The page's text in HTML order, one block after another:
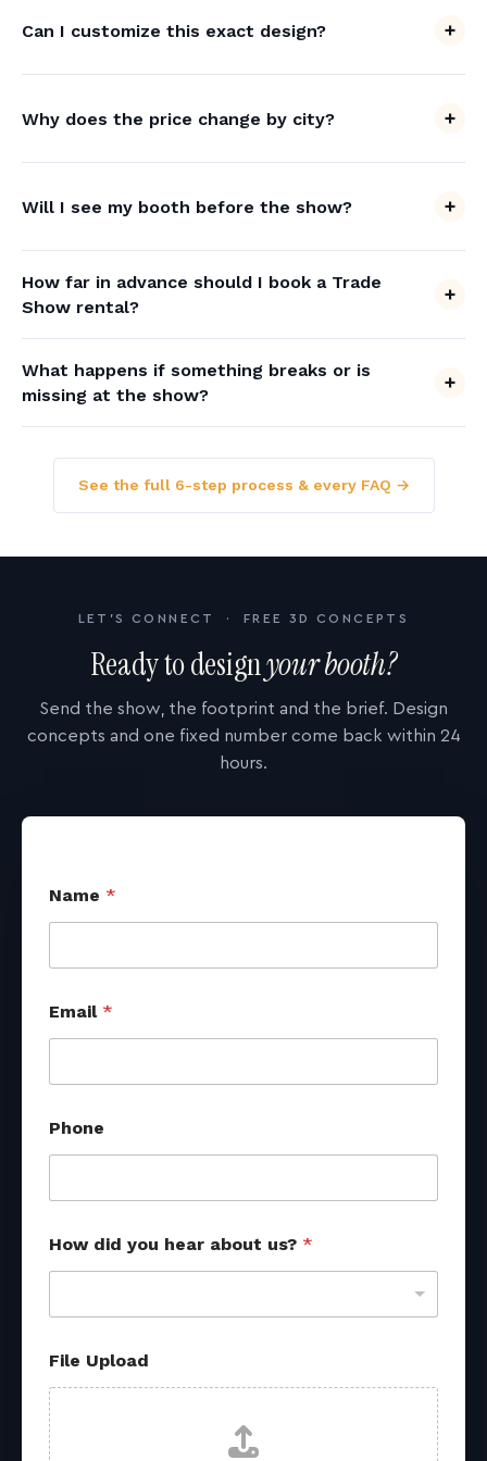
Can I customize this exact design?
Why does the price change by city?
Will I see my booth before the show?
How far in advance should I book a Trade
Show rental?
What happens if something breaks or is
missing at the show?
See the full 6-step process & every FAQ →
LET'S CONNECT · FREE 3D CONCEPTS
Ready to designyour booth?
Send the show, the footprint and the brief. Design
concepts and one fixed number come back within 24
hours.
Name *
Email *
Phone
How did you hear about us? *
File Upload